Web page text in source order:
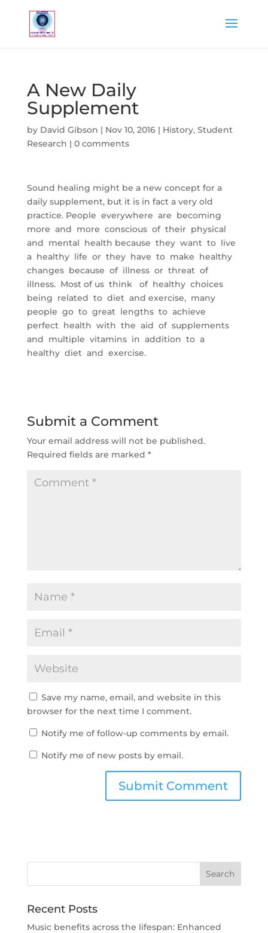
A New Daily
Supplement
by David Gibson | Nov 10, 2016| History, Student
Research | 0 comments
Sound healing might be a new concept for a
daily supplement, but it is in fact a very old
practice. People everywhere are becoming
more and more conscious of their physical
and mental health because they want to live
a healthy life or they have to make healthy
changes because of illness or threat of
illness. Most of us think of healthy choices
being related to diet and exercise, many
people go to great lengths to achieve
perfect health with the aid of supplements
and multiple vitamins in addition to a
healthy diet and exercise.
Submit a Comment
Your email address will not be published.
Required fields are marked *
Save my name, email, and website in this
browser for the next time I comment.
Notify me of follow-up comments by email.
Notify me of new posts by email.
Recent Posts
Music benefits across the lifespan: Enhanced